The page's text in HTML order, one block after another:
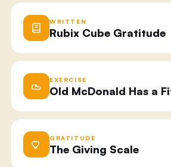
WRITTEN
Rubix Cube Gratitude
EXERCISE
Old McDonald Has a
GRATITUDE
The Giving Scale